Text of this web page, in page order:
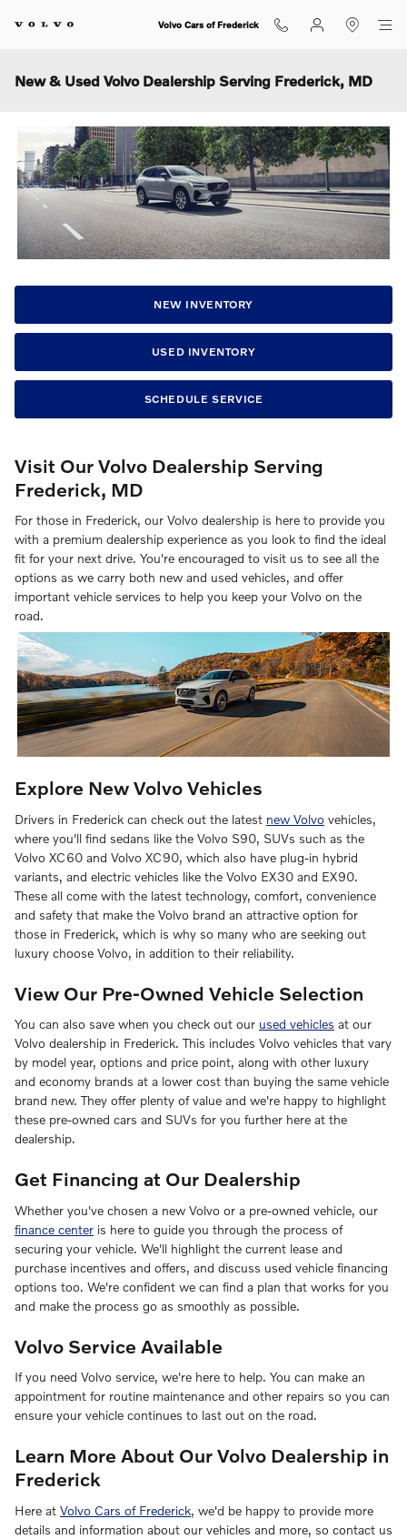
Volvo Cars of Frederick
New & Used Volvo Dealership Serving Frederick, MD
NEW INVENTORY
USED INVENTORY
SCHEDULE SERVICE
Visit Our Volvo Dealership Serving
Frederick, MD
For those in Frederick, our Volvo dealership is here to provide you
with a premium dealership experience as you look to find the ideal
fit for your next drive. You're encouraged to visit us to see all the
options as we carry both new and used vehicles, and offer
important vehicle services to help you keep your Volvo on the
road.
Explore New Volvo Vehicles
Drivers in Frederick can check out the latest new Volvo vehicles,
where you'll find sedans like the Volvo S90, SUVs such as the
Volvo XC60 and Volvo XC90, which also have plug-in hybrid
variants, and electric vehicles like the Volvo EX30 and EX90.
These all come with the latest technology, comfort, convenience
and safety that make the Volvo brand an attractive option for
those in Frederick, which is why so many who are seeking out
luxury choose Volvo, in addition to their reliability.
View Our Pre-Owned Vehicle Selection
You can also save when you check out our used vehicles at our
Volvo dealership in Frederick. This includes Volvo vehicles that vary
by model year, options and price point, along with other luxury
and economy brands at a lower cost than buying the same vehicle
brand new. They offer plenty of value and we're happy to highlight
these pre-owned cars and SUVs for you further here at the
dealership.
Get Financing at Our Dealership
Whether you've chosen a new Volvo or a pre-owned vehicle, our
finance center is here to guide you through the process of
securing your vehicle. We'll highlight the current lease and
purchase incentives and offers, and discuss used vehicle financing
options too. We're confident we can find a plan that works for you
and make the process go as smoothly as possible.
Volvo Service Available
If you need Volvo service, we're here to help. You can make an
appointment for routine maintenance and other repairs so you can
ensure your vehicle continues to last out on the road.
Learn More About Our Volvo Dealership in
Frederick
Here at Volvo Cars of Frederick, we'd be happy to provide more
details and information about our vehicles and more, so contact us